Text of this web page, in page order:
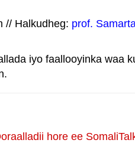
// Halkudheg: prof.
iyo faallooyinka waa
hore ee